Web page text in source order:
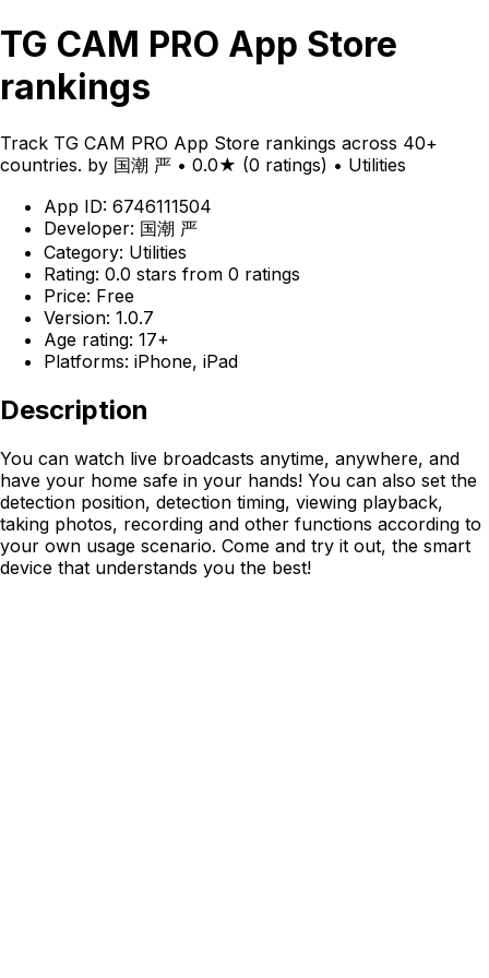
TG CAM PRO App Store
rankings
Track TG CAM PRO App Store rankings across 40+
countries. by 国潮 严 • 0.0★ (0 ratings) • Utilities
App ID: 6746111504
Developer: 国潮 严
Category: Utilities
Rating: 0.0 stars from 0 ratings
Price: Free
Version: 1.0.7
Age rating: 17+
Platforms: iPhone, iPad
Description
You can watch live broadcasts anytime, anywhere, and
have your home safe in your hands! You can also set the
detection position, detection timing, viewing playback,
taking photos, recording and other functions according to
your own usage scenario. Come and try it out, the smart
device that understands you the best!